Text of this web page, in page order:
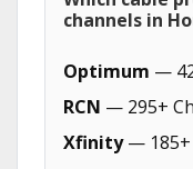
channels in
Optimum —
RCN — 295+
Xfinity— 185+